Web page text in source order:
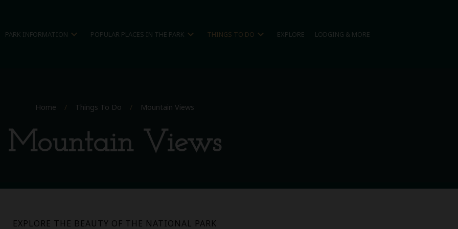
PARK INFORMATION expand_more POPULAR PLACES IN THE PARK expand_more THINGS TO DO expand_more EXPLORE LODGING & MORE
Home / Things To Do / Mountain Views
Mountain Views
EXPLORE THE BEAUTY OF THE NATIONAL PARK